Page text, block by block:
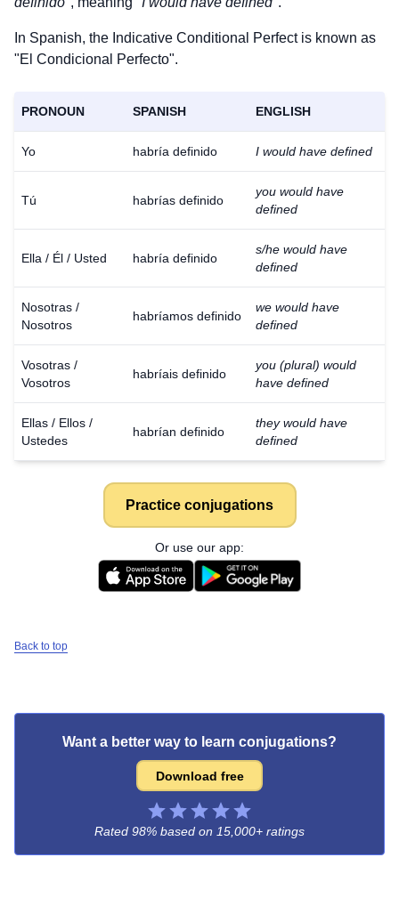
In Spanish, the Indicative Conditional Perfect is known as
"El Condicional Perfecto".
PRONOUN SPANISH ENGLISH
Yo habría definido I would have defined
Tú habrías definido
you would have
defined
Ella / Él / Usted habría definido
s/he would have
defined
Nosotras /
Nosotros
habríamos definido
we would have
defined
Vosotras /
Vosotros
habríais definido
you (plural) would
have defined
Ellas / Ellos /
Ustedes
habrían definido
they would have
defined
Practice conjugations
Or use our app:
Back to top
Want a better way to learn conjugations?
Download free
Rated 98% based on 15,000+ ratings